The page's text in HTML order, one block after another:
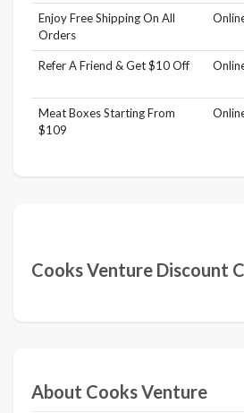
Enjoy Free Shipping On All
Orders
Refer A Friend & Get $10 Off
Meat Boxes Starting From
$109
Cooks Venture Discount
About Cooks Venture